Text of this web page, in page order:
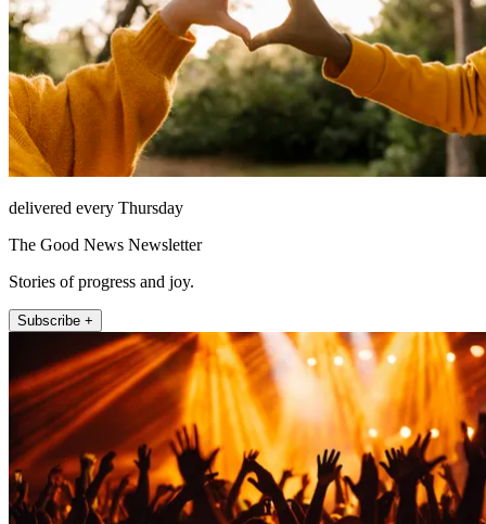
delivered every Thursday
The Good News Newsletter
Stories of progress and joy.
Subscribe +